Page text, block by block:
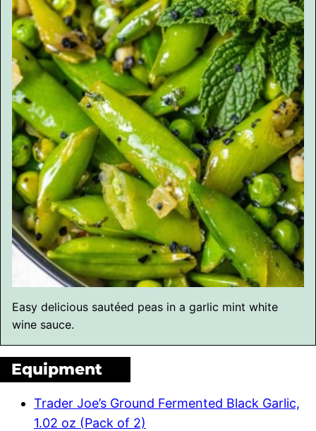
Easy delicious sautéed peas in a garlic mint white
wine sauce.
Equipment
Trader Joe’s Ground Fermented Black Garlic,
1.02 oz (Pack of 2)